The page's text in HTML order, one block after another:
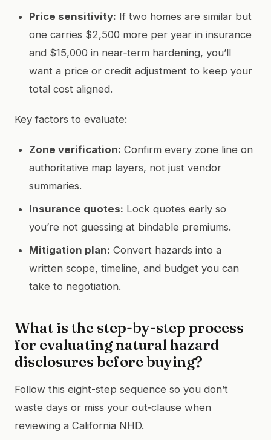
Price sensitivity: If two homes are similar but
one carries $2,500 more per year in insurance
and $15,000 in near‑term hardening, you’ll
want a price or credit adjustment to keep your
total cost aligned.
Key factors to evaluate:
Zone verification: Confirm every zone line on
authoritative map layers, not just vendor
summaries.
Insurance quotes: Lock quotes early so
you’re not guessing at bindable premiums.
Mitigation plan: Convert hazards into a
written scope, timeline, and budget you can
take to negotiation.
What is the step-by-step process
for evaluating natural hazard
disclosures before buying?
Follow this eight-step sequence so you don’t
waste days or miss your out‑clause when
reviewing a California NHD.